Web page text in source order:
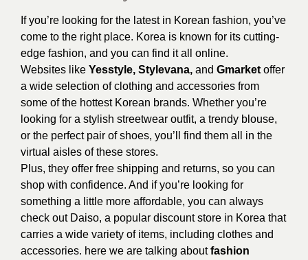
If you’re looking for the latest in Korean fashion, you’ve
come to the right place. Korea is known for its cutting-
edge fashion, and you can find it all online.
Websites like Yesstyle, Stylevana, and Gmarket offer
a wide selection of clothing and accessories from
some of the hottest Korean brands. Whether you’re
looking for a stylish streetwear outfit, a trendy blouse,
or the perfect pair of shoes, you’ll find them all in the
virtual aisles of these stores.
Plus, they offer free shipping and returns, so you can
shop with confidence. And if you’re looking for
something a little more affordable, you can always
check out Daiso, a popular discount store in Korea that
carries a wide variety of items, including clothes and
accessories. here we are talking aboutfashion